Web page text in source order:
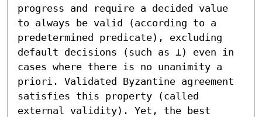
progress and require a decided value
to always be valid (according to a
predetermined predicate), excluding
default decisions (such as ⊥) even in
cases where there is no unanimity a
priori. Validated Byzantine agreement
satisfies this property (called
external validity). Yet, the best